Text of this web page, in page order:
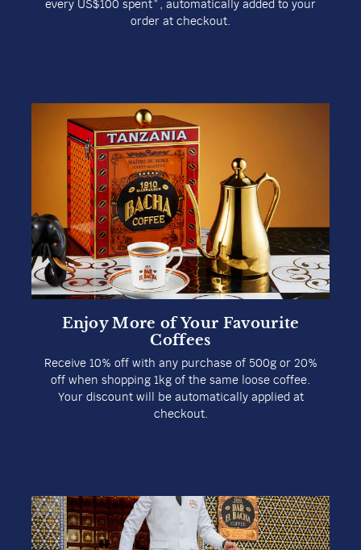
every US$100 spent*, automatically added to your
order at checkout.
Enjoy More of Your Favourite
Coffees
Receive 10% off with any purchase of 500g or 20%
off when shopping 1kg of the same loose coffee.
Your discount will be automatically applied at
checkout.